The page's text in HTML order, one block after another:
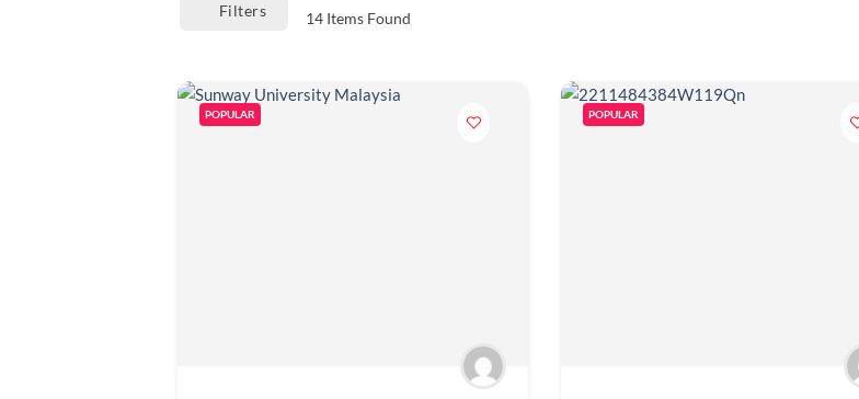
Filters 14Items Found
POPULAR POPULAR